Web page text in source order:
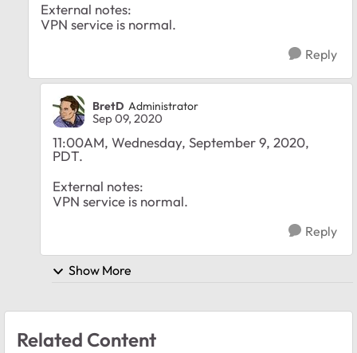
External notes:
VPN service is normal.
Reply
BretD Administrator
Sep 09, 2020
11:00AM, Wednesday, September 9, 2020,
PDT.
External notes:
VPN service is normal.
Reply
Show More
Related Content